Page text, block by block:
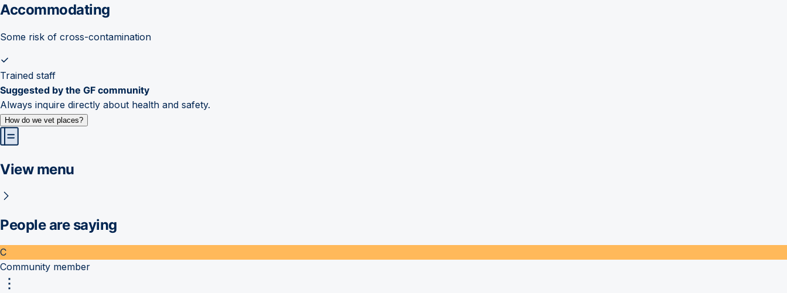
Accommodating
Some risk of cross-contamination
Trained staff
Suggested by the GF community
Always inquire directly about health and safety.
How do we vet places?
View menu
People are saying
C
Community member